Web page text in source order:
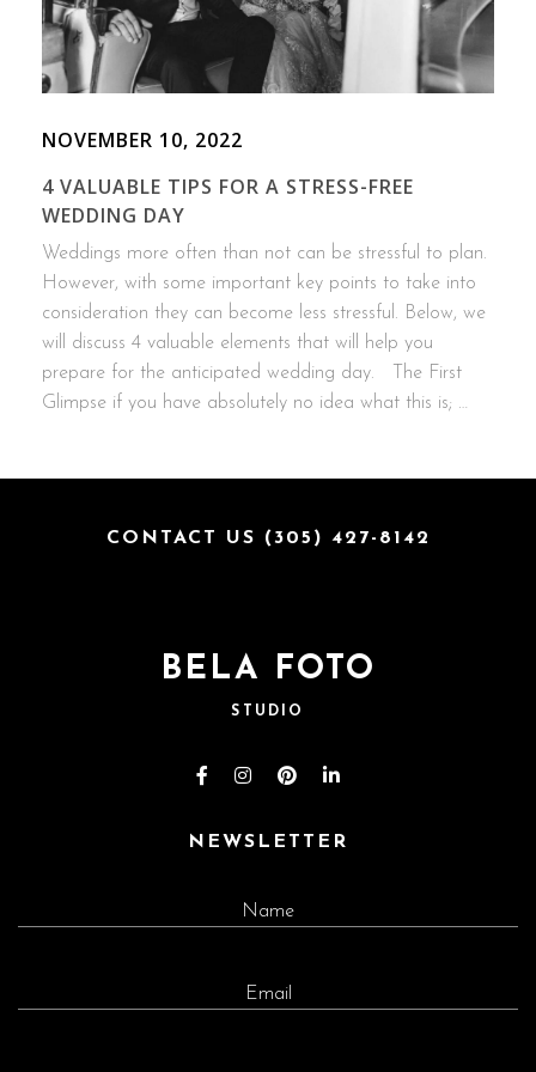
NOVEMBER 10, 2022
4 VALUABLE TIPS FOR A STRESS-FREE
WEDDING DAY
Weddings more often than not can be stressful to plan.
However, with some important key points to take into
consideration they can become less stressful. Below, we
will discuss 4 valuable elements that will help you
prepare for the anticipated wedding day. The First
Glimpse if you have absolutely no idea what this is; …
CONTACT US (305) 427-8142
BELA FOTO
STUDIO
NEWSLETTER